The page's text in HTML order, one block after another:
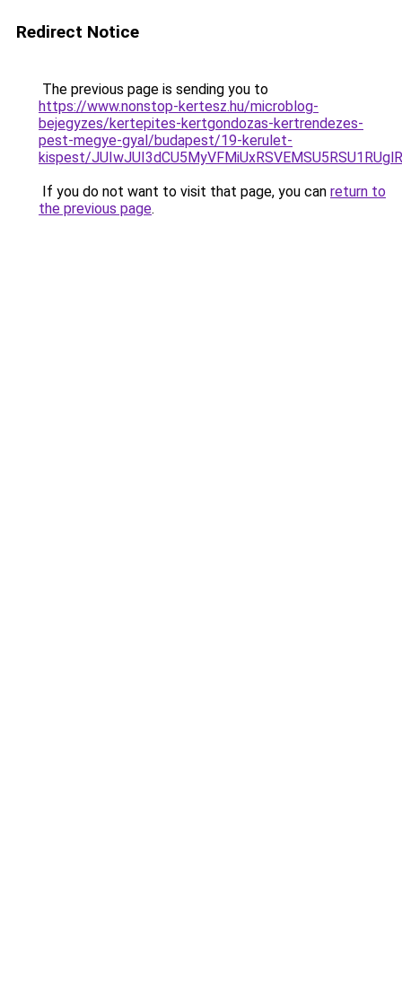
Redirect Notice
The previous page is sending you to
https://www.nonstop-kertesz.hu/microblog-
bejegyzes/kertepites-kertgondozas-kertrendezes-
pest-megye-gyal/budapest/19-kerulet-
kispest/
If you do not want to visit that page, you can return to
the previous page.